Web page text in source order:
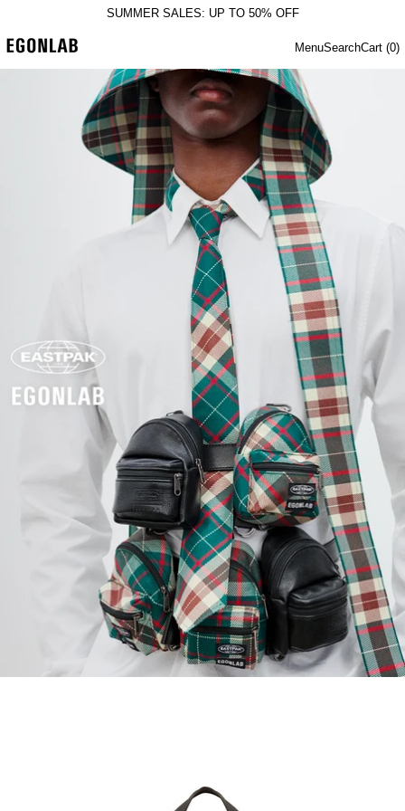
SUMMER SALES: UP TO 50% OFF
MenuSearchCart (0)